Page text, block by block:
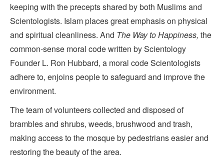
keeping with the precepts shared by both Muslims and
Scientologists. Islam places great emphasis on physical
and spiritual cleanliness. And The Way to Happiness, the
common-sense moral code written by Scientology
Founder L. Ron Hubbard, a moral code Scientologists
adhere to, enjoins people to safeguard and improve the
environment.
The team of volunteers collected and disposed of
brambles and shrubs, weeds, brushwood and trash,
making access to the mosque by pedestrians easier and
restoring the beauty of the area.